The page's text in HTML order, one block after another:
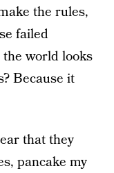
the rules,
failed
world looks
Because it
that they
pancake my